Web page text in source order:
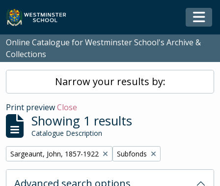
Skip to main content
Online Catalogue for Westminster School's Archive &
Collections
Narrow your results by:
Print previewClose
Showing 1 results
Catalogue Description
Remove filter:
Sargeaunt, John, 1857-1922 Remove filter:
Subfonds
Advanced search options